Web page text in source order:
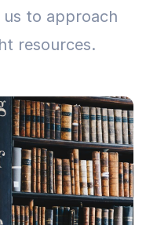
us to approach
resources.